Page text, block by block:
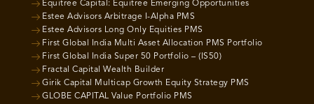
Equitree Capital: Equitree Emerging Opportunities
Estee Advisors Arbitrage I-Alpha PMS
Estee Advisors Long Only Equities PMS
First Global India Multi Asset Allocation PMS Portfolio
First Global India Super 50 Portfolio – (IS50)
Fractal Capital Wealth Builder
Girik Capital Multicap Growth Equity Strategy PMS
GLOBE CAPITAL Value Portfolio PMS